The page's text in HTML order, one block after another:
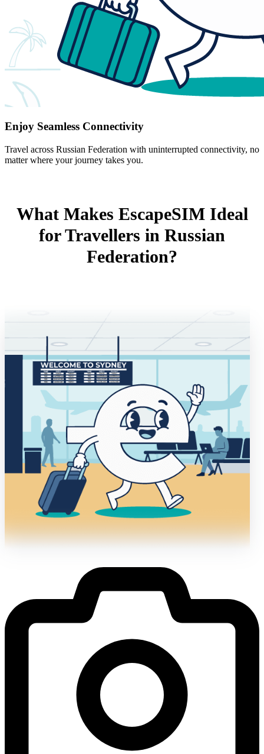
Enjoy Seamless Connectivity
Travel across Russian Federation with uninterrupted connectivity, no
matter where your journey takes you.
What Makes EscapeSIM Ideal
for Travellers in Russian
Federation?